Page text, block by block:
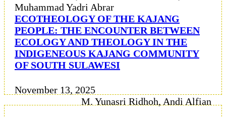
Muhammad Yadri Abrar
ECOTHEOLOGY OF THE KAJANG
PEOPLE: THE ENCOUNTER BETWEEN
ECOLOGY AND THEOLOGY IN THE
INDIGENEOUS KAJANG COMMUNITY
OF SOUTH SULAWESI
November 13, 2025
M. Yunasri Ridhoh, Andi Alfian